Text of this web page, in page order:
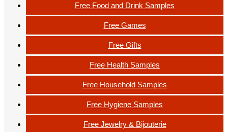
Free Food and Drink Samples
Free Games
Free Gifts
Free Health Samples
Free Household Samples
Free Hygiene Samples
Free Jewelry & Bijouterie